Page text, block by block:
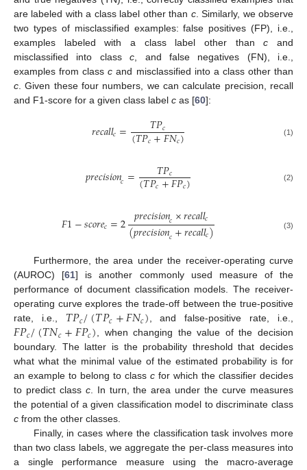
are labeled with a class label other than c. Similarly, we observe
two types of misclassified examples: false positives (FP), i.e.,
examples labeled with a class label other thanc and
misclassified into classc , and false negatives (FN), i.e.,
examples from classc and misclassified into a class other than
c . Given these four numbers, we can calculate precision, recall
and F1-score for a given class label c as [60]:
𝑟𝑒𝑐𝑎𝑙𝑙𝑐= 𝑇𝑃𝑐
(𝑇𝑃𝑐+𝐹𝑁𝑐) (1)
𝑝𝑟𝑒𝑐𝑖𝑠𝑖𝑜𝑛𝑐= 𝑇𝑃𝑐
(𝑇𝑃𝑐+𝐹𝑃𝑐) (2)
𝐹1−𝑠𝑐𝑜𝑟𝑒𝑐=2 𝑝𝑟𝑒𝑐𝑖𝑠𝑖𝑜𝑛𝑐×𝑟𝑒𝑐𝑎𝑙𝑙𝑐
(𝑝𝑟𝑒𝑐𝑖𝑠𝑖𝑜𝑛𝑐+𝑟𝑒𝑐𝑎𝑙𝑙𝑐) (3)
Furthermore, the area under the receiver-operating curve
(AUROC) [61] is another commonly used measure of the
performance of document classification models. The receiver-
operating curve explores the trade-off between the true-positive
rate, i.e., 𝑇𝑃𝑐/(𝑇𝑃𝑐+𝐹𝑁𝑐), and false-positive rate, i.e.,
𝐹𝑃𝑐/(𝑇𝑁𝑐+𝐹𝑃𝑐), when changing the value of the decision
boundary. The latter is the probability threshold that decides
what what the minimal value of the estimated probability is for
an example to belong to class c for which the classifier decides
to predict class c. In turn, the area under the curve measures
the potential of a given classification model to discriminate class
c from the other classes.
Finally, in cases where the classification task involves more
than two class labels, we aggregate the per-class measures into
a single performance measure using the macro-average